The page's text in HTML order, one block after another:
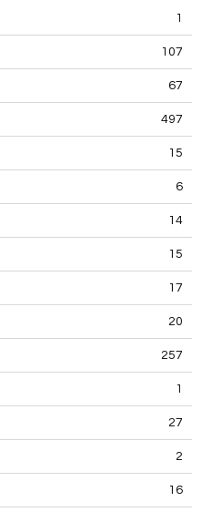
1
107
67
497
15
6
14
15
17
20
257
1
27
2
16